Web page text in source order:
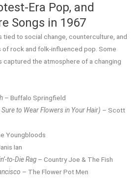
Era Pop, and
Songs in 1967
tied to social change, counterculture, and
rock and folk-influenced pop. Some
the atmosphere of a changing
– Buffalo Springfield
to Wear Flowers in Your Hair) – Scott
Youngbloods
Ian
to-Die Rag – Country Joe & The Fish
– The Flower Pot Men